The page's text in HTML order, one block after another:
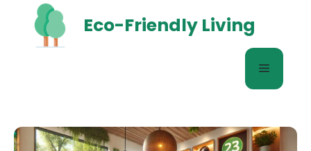
content
Eco-Friendly Living
Menu